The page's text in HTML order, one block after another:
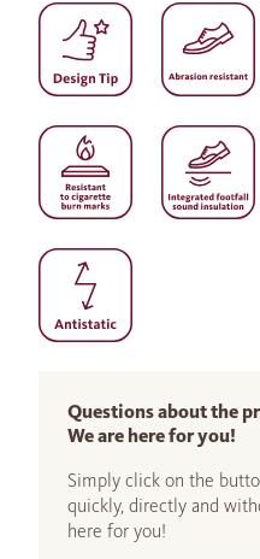
Questions about the
We are here for you!
Simply click on the
quickly, directly and
here for you!